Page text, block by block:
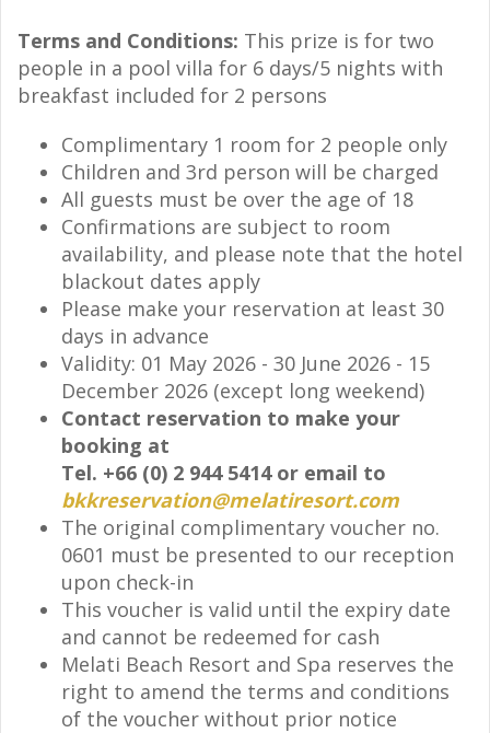
Terms and Conditions: This prize is for two
people in a pool villa for 6 days/5 nights with
breakfast included for 2 persons
Complimentary 1 room for 2 people only
Children and 3rd person will be charged
All guests must be over the age of 18
Confirmations are subject to room
availability, and please note that the hotel
blackout dates apply
Please make your reservation at least 30
days in advance
Validity: 01 May 2026 - 30 June 2026 - 15
December 2026 (except long weekend)
Contact reservation to make your
booking at
Tel. +66 (0) 2 944 5414 or email to
bkkreservation@melatiresort.com
The original complimentary voucher no.
0601 must be presented to our reception
upon check-in
This voucher is valid until the expiry date
and cannot be redeemed for cash
Melati Beach Resort and Spa reserves the
right to amend the terms and conditions
of the voucher without prior notice